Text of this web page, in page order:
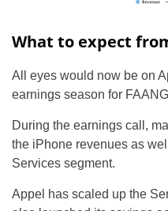
What to expect
All eyes would now be on
earnings season for
During the earnings call,
the iPhone revenues as
Services segment.
Appel has scaled up the